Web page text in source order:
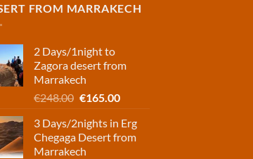
FROM MARRAKECH
2 Days/1night to
Zagora desert from
Marrakech
€248.00 Original
was:
€248.00.
€165.00Current
is:
€165.00.
3 Days/2nights in Erg
Chegaga Desert from
Marrakech